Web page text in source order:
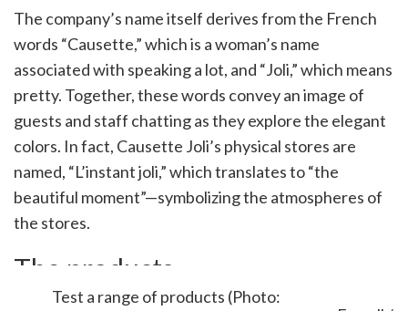
The company’s name itself derives from the French
words “Causette,” which is a woman’s name
associated with speaking a lot, and “Joli,” which means
pretty. Together, these words convey an image of
guests and staff chatting as they explore the elegant
colors. In fact, Causette Joli’s physical stores are
named, “L’instant joli,” which translates to “the
beautiful moment”—symbolizing the atmospheres of
the stores.
The products
Test a range of products (Photo: